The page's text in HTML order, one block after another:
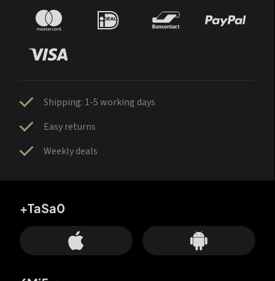
Shipping: 1-5 working days
Easy returns
Weekly deals
+TaSa0